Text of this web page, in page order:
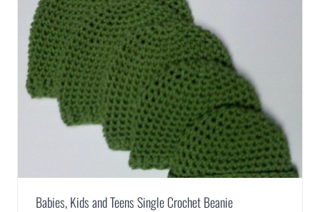
Babies, Kids and Teens Single Crochet Beanie